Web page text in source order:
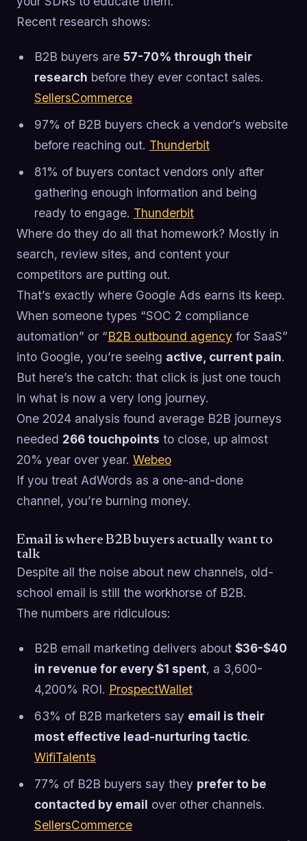
Recent research shows:
B2B buyers are 57-70% through their
research before they ever contact sales.
SellersCommerce
97% of B2B buyers check a vendor’s website
before reaching out. Thunderbit
81% of buyers contact vendors only after
gathering enough information and being
ready to engage. Thunderbit
Where do they do all that homework? Mostly in
search, review sites, and content your
competitors are putting out.
That’s exactly where Google Ads earns its keep.
When someone types “SOC 2 compliance
automation” or “B2B outbound agency for SaaS”
into Google, you’re seeing active, current pain.
But here’s the catch: that click is just one touch
in what is now a very long journey.
One 2024 analysis found average B2B journeys
needed 266 touchpoints to close, up almost
20% year over year. Webeo
If you treat AdWords as a one-and-done
channel, you’re burning money.
Email is where B2B buyers actually want to
talk
Despite all the noise about new channels, old-
school email is still the workhorse of B2B.
The numbers are ridiculous:
B2B email marketing delivers about $36-$40
in revenue for every $1 spent, a 3,600-
4,200% ROI. ProspectWallet
63% of B2B marketers say email is their
most effective lead-nurturing tactic.
WifiTalents
77% of B2B buyers say they prefer to be
contacted by email over other channels.
SellersCommerce